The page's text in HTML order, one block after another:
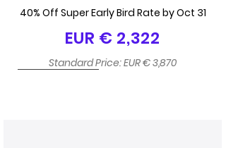
40% Off Super Early Bird Rate by Oct 31
EUR € 2,322
Standard Price: EUR € 3,870